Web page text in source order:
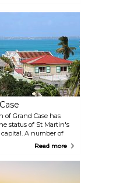
of Grand Case has
status of St Martin's
A number of
restaurants are
is home to the last
a Caribbean jazz
Read more